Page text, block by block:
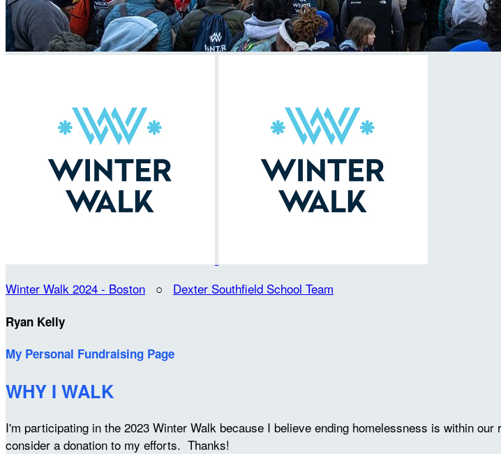
Winter Walk 2024 - Boston ○ Dexter Southfield School Team
Ryan Kelly
My Personal Fundraising Page
WHY I WALK
I'm participating in the 2023 Winter Walk because I believe ending homelessness is within
consider a donation to my efforts. Thanks!